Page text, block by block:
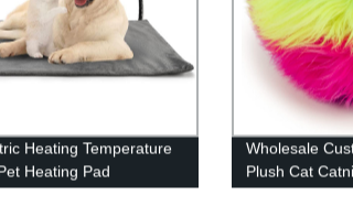
Heating Temperature
Heating Pad
Wholesale
Plush Cat